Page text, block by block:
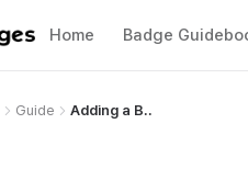
Home Badge
Guide Adding a B..